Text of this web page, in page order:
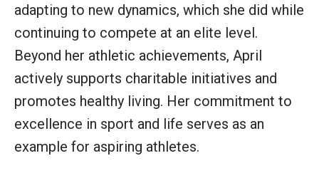
adapting to new dynamics, which she did while
continuing to compete at an elite level.
Beyond her athletic achievements, April
actively supports charitable initiatives and
promotes healthy living. Her commitment to
excellence in sport and life serves as an
example for aspiring athletes.